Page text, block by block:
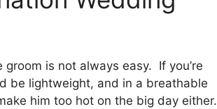
is not always easy. If you’re
be lightweight, and in a breathable
him too hot on the big day either.